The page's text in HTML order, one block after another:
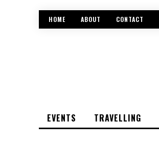
HOME ABOUT CONTACT
EVENTS TRAVELLING